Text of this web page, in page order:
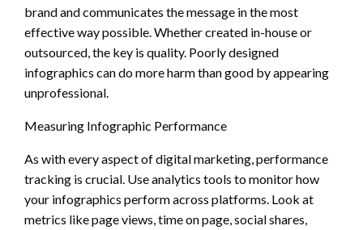
brand and communicates the message in the most
effective way possible. Whether created in-house or
outsourced, the key is quality. Poorly designed
infographics can do more harm than good by appearing
unprofessional.
Measuring Infographic Performance
As with every aspect of digital marketing, performance
tracking is crucial. Use analytics tools to monitor how
your infographics perform across platforms. Look at
metrics like page views, time on page, social shares,